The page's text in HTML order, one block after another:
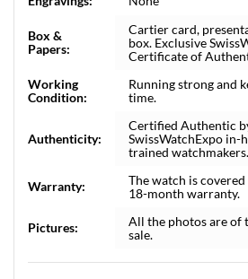
Box &
Papers:
Cartier card,
box. Exclusive
Certificate of
Working
Condition:
Running strong and
time.
Authenticity:
Certified Authentic
SwissWatchExpo in-
trained watchmakers.
Warranty:
The watch is
18-month warranty.
Pictures:
All the photos are of
sale.